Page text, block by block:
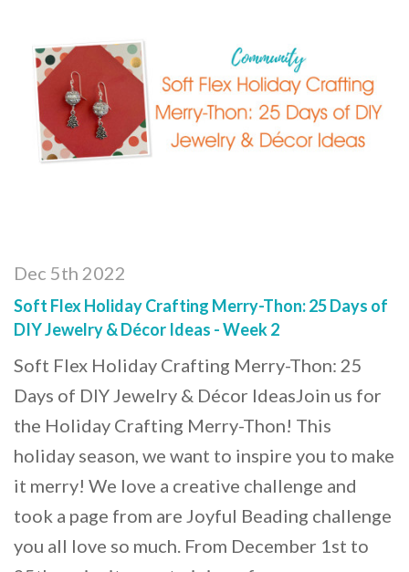
Dec 5th 2022
Soft Flex Holiday Crafting Merry-Thon: 25 Days of
DIY Jewelry & Décor Ideas - Week 2
Soft Flex Holiday Crafting Merry-Thon: 25
Days of DIY Jewelry & Décor IdeasJoin us for
the Holiday Crafting Merry-Thon! This
holiday season, we want to inspire you to make
it merry! We love a creative challenge and
took a page from are Joyful Beading challenge
you all love so much. From December 1st to